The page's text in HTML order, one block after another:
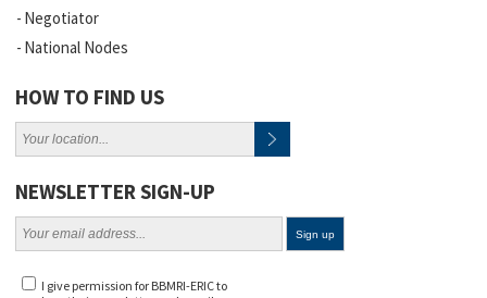
Negotiator
National Nodes
HOW TO FIND US
NEWSLETTER SIGN-UP
I give permission for BBMRI-ERIC to